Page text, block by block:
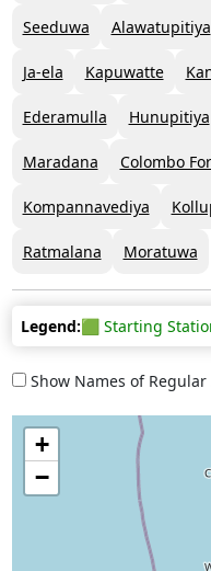
Seeduwa Alawatupitiya
Ja-ela Kapuwatte
Ederamulla Hunupitiya
Maradana Colombo
Kompannavediya
Ratmalana Moratuwa
Legend:🟩 Starting
Show Names of Regular
+
−